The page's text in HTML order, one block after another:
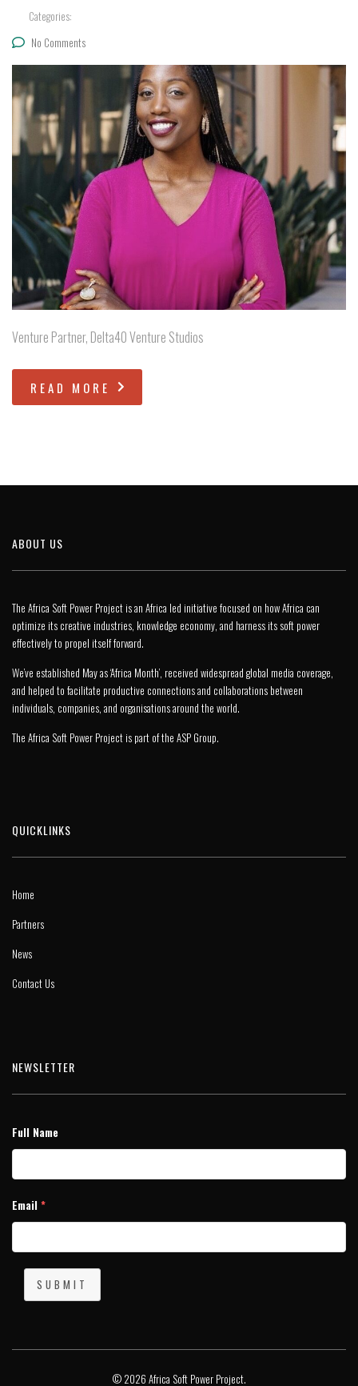
Categories:
No Comments
Venture Partner, Delta40 Venture Studios
READ MORE
ABOUT US
The Africa Soft Power Project is an Africa led initiative focused on how Africa can
optimize its creative industries, knowledge economy, and harness its soft power
effectively to propel itself forward.
We’ve established May as ‘Africa Month’, received widespread global media coverage,
and helped to facilitate productive connections and collaborations between
individuals, companies, and organisations around the world.
The Africa Soft Power Project is part of the ASP Group.
QUICKLINKS
Home
Partners
News
Contact Us
NEWSLETTER
Full Name
Email *
SUBMIT
© 2026 Africa Soft Power Project.